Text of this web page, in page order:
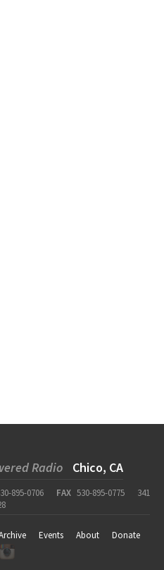
Radio Chico, CA
895-0706 FAX 530-895-0775
341
Events About
Donate